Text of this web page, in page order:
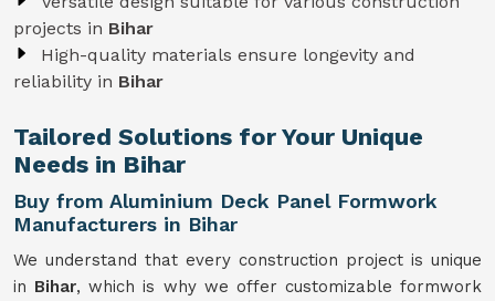
projects in Bihar
High-quality materials ensure longevity and
reliability in Bihar
Tailored Solutions for Your Unique
Needs in Bihar
Buy from Aluminium Deck Panel Formwork
Manufacturers in Bihar
We understand that every construction project is unique
in Bihar, which is why we offer customizable formwork